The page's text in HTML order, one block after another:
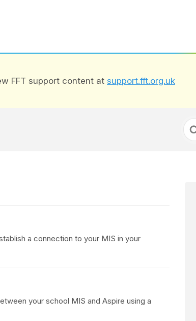
FFT support content at support.fft.org.uk
For
a connection to your MIS in your
your school MIS and Aspire using a